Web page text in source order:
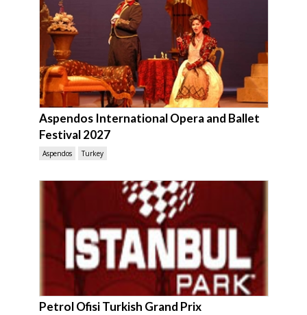
Aspendos International Opera and Ballet
Festival 2027
Aspendos Turkey
Petrol Ofisi Turkish Grand Prix